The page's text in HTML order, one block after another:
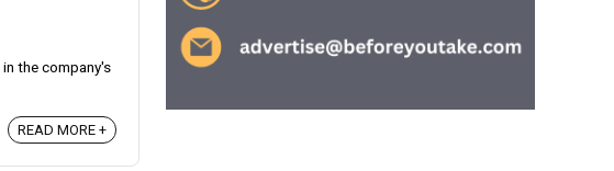
the company's
READ MORE +